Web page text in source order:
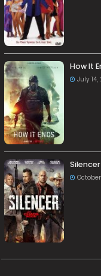
How It
July 14,
October